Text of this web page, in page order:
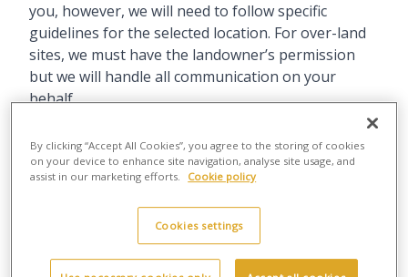
you, however, we will need to follow specific
guidelines for the selected location. For over-land
sites, we must have the landowner’s permission
but we will handle all communication on your
behalf.
Scattering ashes at sea is usually less complicated
due to extant legal permissions but beaches can
get very busy. We therefore try to arrange to
launch very early in the morning so we can meet
our safety operating criteria as well as avoiding
crowds, giving you a peaceful moment of
By clicking “Accept All Cookies”, you agree to the storing of cookies
on your device to enhance site navigation, analyse site usage, and
assist in our marketing efforts.
Cookie policy
Cookies settings